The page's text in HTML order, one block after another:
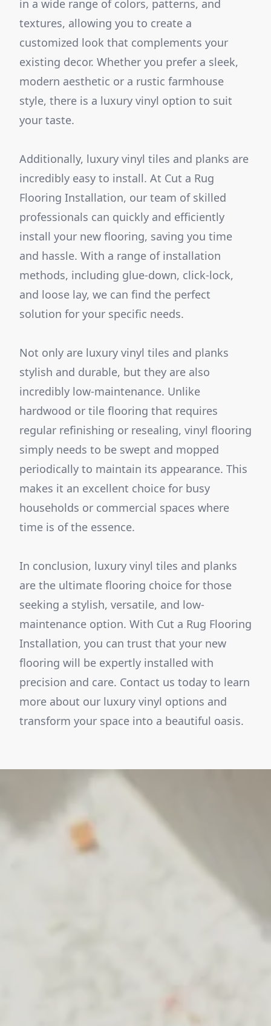
in a wide range of colors, patterns, and
textures, allowing you to create a
customized look that complements your
existing decor. Whether you prefer a sleek,
modern aesthetic or a rustic farmhouse
style, there is a luxury vinyl option to suit
your taste.
Additionally, luxury vinyl tiles and planks are
incredibly easy to install. At Cut a Rug
Flooring Installation, our team of skilled
professionals can quickly and efficiently
install your new flooring, saving you time
and hassle. With a range of installation
methods, including glue-down, click-lock,
and loose lay, we can find the perfect
solution for your specific needs.
Not only are luxury vinyl tiles and planks
stylish and durable, but they are also
incredibly low-maintenance. Unlike
hardwood or tile flooring that requires
regular refinishing or resealing, vinyl flooring
simply needs to be swept and mopped
periodically to maintain its appearance. This
makes it an excellent choice for busy
households or commercial spaces where
time is of the essence.
In conclusion, luxury vinyl tiles and planks
are the ultimate flooring choice for those
seeking a stylish, versatile, and low-
maintenance option. With Cut a Rug Flooring
Installation, you can trust that your new
flooring will be expertly installed with
precision and care. Contact us today to learn
more about our luxury vinyl options and
transform your space into a beautiful oasis.